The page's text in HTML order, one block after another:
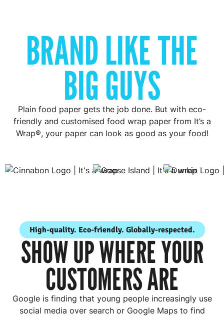
BRAND LIKE THE
BIG GUYS
Plain food paper gets the job done. But with eco-
friendly and customised food wrap paper from It’s a
Wrap®, your paper can look as good as your food!
High-quality. Eco-friendly. Globally-respected.
SHOW UP WHERE YOUR
CUSTOMERS ARE
Google is finding that young people increasingly use
social media over search or Google Maps to find